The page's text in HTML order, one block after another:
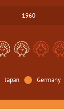
1960
Japan Germany